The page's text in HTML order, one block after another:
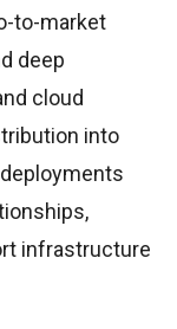
to-market
deep
cloud
into
infrastructure